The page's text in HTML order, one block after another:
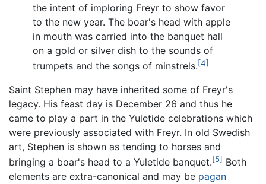
the intent of imploring Freyr to show favor
to the new year. The boar's head with apple
in mouth was carried into the banquet hall
on a gold or silver dish to the sounds of
trumpets and the songs of minstrels.[4]
Saint Stephen may have inherited some of Freyr's
legacy. His feast day is December 26 and thus he
came to play a part in the Yuletide celebrations which
were previously associated with Freyr. In old Swedish
art, Stephen is shown as tending to horses and
bringing a boar's head to a Yuletide banquet.[5] Both
elements are extra-canonical and may be pagan